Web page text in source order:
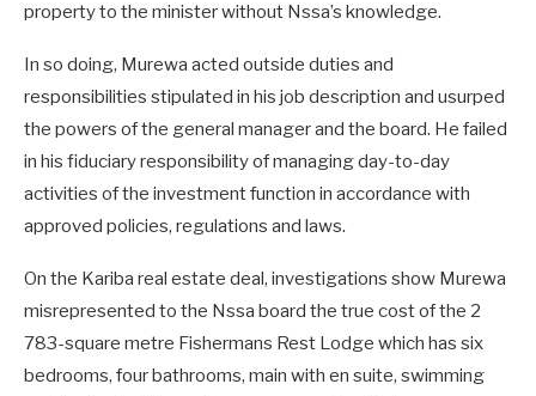
property to the minister without Nssa’s knowledge.
In so doing, Murewa acted outside duties and
responsibilities stipulated in his job description and usurped
the powers of the general manager and the board. He failed
in his fiduciary responsibility of managing day-to-day
activities of the investment function in accordance with
approved policies, regulations and laws.
On the Kariba real estate deal, investigations show Murewa
misrepresented to the Nssa board the true cost of the 2
783-square metre Fishermans Rest Lodge which has six
bedrooms, four bathrooms, main with en suite, swimming